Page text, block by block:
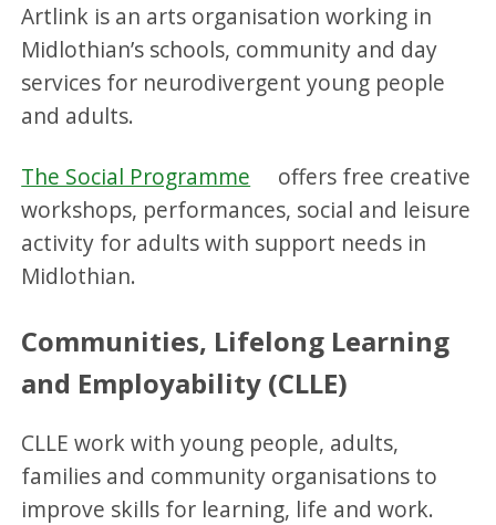
Artlink is an arts organisation working in
Midlothian’s schools, community and day
services for neurodivergent young people
and adults.
The Social Programme
offers free creative
workshops, performances, social and leisure
activity for adults with support needs in
Midlothian.
Communities, Lifelong Learning
and Employability (CLLE)
CLLE work with young people, adults,
families and community organisations to
improve skills for learning, life and work.